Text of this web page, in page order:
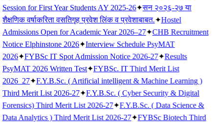
Session for First Year Students AY 2025-26✦सन २०२६-२७ या
शैक्षणिक वर्षाकरिता वसतिगृह प्रवेश लिंक व प्रवेशाबाबत.✦Hostel
Admissions Open for Academic Year 2026–27✦CHB Recruitment
Notice Elphinstone 2026✦Interview Schedule PsyMAT
2026✦FYBSc IT Spot Admission Notice 2026-27✦Results
PsyMAT 2026 Written Test✦FYBSc. IT Third Merit List
2026_27✦F.Y.B.Sc. ( Artificial intelligent & Machine Learning )
Third Merit List 2026-27✦F.Y.B.Sc. ( Cyber Security & Digital
Forensics) Third Merit List 2026-27✦F.Y.B.Sc. ( Data Science &
Data Analytics ) Third Merit List 2026-27✦FYBSc Biotech Third